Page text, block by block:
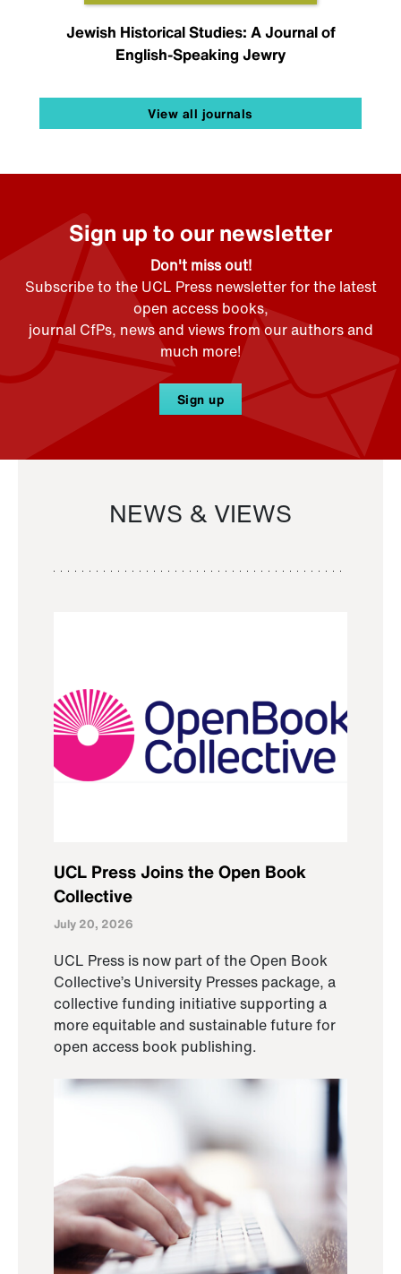
Jewish Historical Studies: A Journal of
English-Speaking Jewry
View all journals
Sign up to our newsletter
Don't miss out!
Subscribe to the UCL Press newsletter for the latest
open access books,
journal CfPs, news and views from our authors and
much more!
Sign up
NEWS & VIEWS
UCL Press Joins the Open Book
Collective
July 20, 2026
UCL Press is now part of the Open Book
Collective’s University Presses package, a
collective funding initiative supporting a
more equitable and sustainable future for
open access book publishing.